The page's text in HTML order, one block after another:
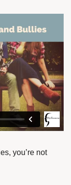
you’re not